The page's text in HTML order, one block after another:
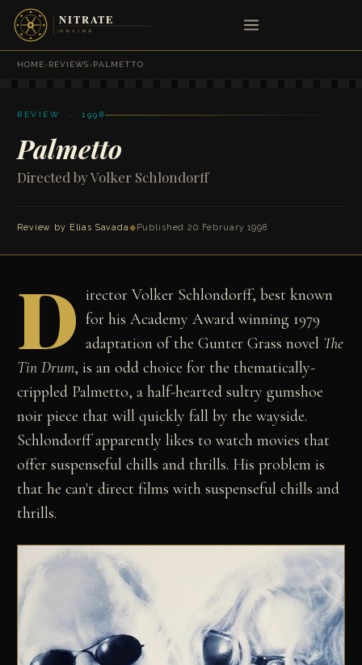
HOME›REVIEWS›PALMETTO
REVIEW · 1998
Palmetto
Directed by Volker Schlondorff
Review by Elias Savada◆Published 20 February 1998
D irector Volker Schlondorff, best known
for his Academy Award winning 1979
adaptation of the Gunter Grass novel The
Tin Drum, is an odd choice for the thematically-
crippled Palmetto, a half-hearted sultry gumshoe
noir piece that will quickly fall by the wayside.
Schlondorff apparently likes to watch movies that
offer suspenseful chills and thrills. His problem is
that he can't direct films with suspenseful chills and
thrills.